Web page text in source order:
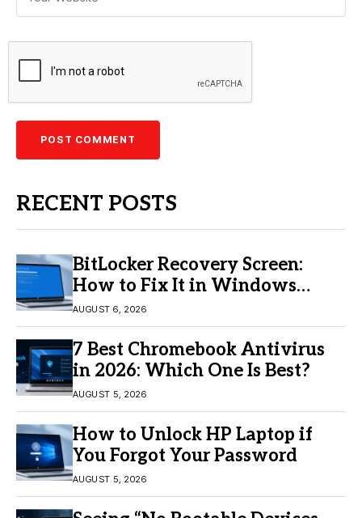
RECENT POSTS
BitLocker Recovery Screen:
How to Fix It in Windows
11/10
AUGUST 6, 2026
7 Best Chromebook Antivirus
in 2026: Which One Is Best?
AUGUST 5, 2026
How to Unlock HP Laptop if
You Forgot Your Password
AUGUST 5, 2026